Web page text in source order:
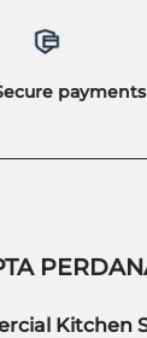
payments
Kitchen